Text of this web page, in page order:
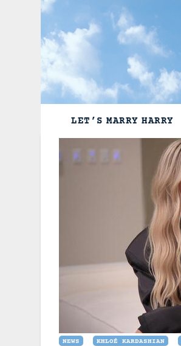
LET’S MARRY HARRY
NEWS KHLOÉ KARDASHIAN